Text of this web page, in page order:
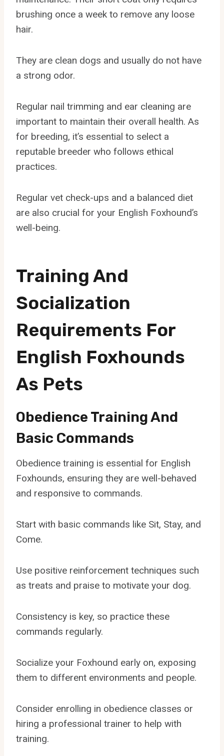
brushing once a week to remove any loose
hair.
They are clean dogs and usually do not have
a strong odor.
Regular nail trimming and ear cleaning are
important to maintain their overall health. As
for breeding, it’s essential to select a
reputable breeder who follows ethical
practices.
Regular vet check-ups and a balanced diet
are also crucial for your English Foxhound’s
well-being.
Training And
Socialization
Requirements For
English Foxhounds
As Pets
Obedience Training And
Basic Commands
Obedience training is essential for English
Foxhounds, ensuring they are well-behaved
and responsive to commands.
Start with basic commands like Sit, Stay, and
Come.
Use positive reinforcement techniques such
as treats and praise to motivate your dog.
Consistency is key, so practice these
commands regularly.
Socialize your Foxhound early on, exposing
them to different environments and people.
Consider enrolling in obedience classes or
hiring a professional trainer to help with
training.